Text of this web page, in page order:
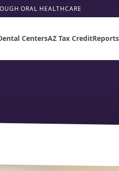
ORAL HEALTHCARE
CentersAZ Tax CreditReports